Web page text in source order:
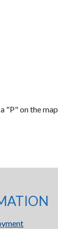
"P" on the map